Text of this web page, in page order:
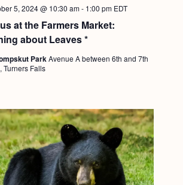
at the Farmers Market:
about Leaves *
5, 2024 @ 10:30 am- 1:00 pm EDT
ParkAvenue A between 6th and 7th
Turners Falls